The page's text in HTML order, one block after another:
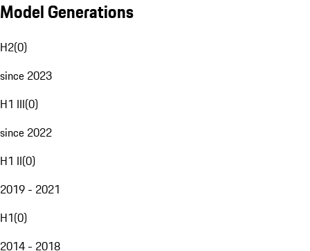
Model Generations
H2(0)
since 2023
H1 III(0)
since 2022
H1 II(0)
2019 - 2021
H1(0)
2014 - 2018